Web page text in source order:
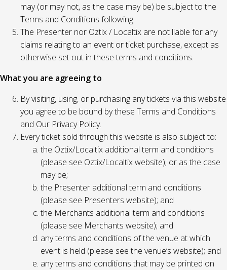
may (or may not, as the case may be) be subject to the
Terms and Conditions following.
The Presenter nor Oztix / Localtix are not liable for any
claims relating to an event or ticket purchase, except as
otherwise set out in these terms and conditions.
What you are agreeing to
By visiting, using, or purchasing any tickets via this website
you agree to be bound by these Terms and Conditions
and Our Privacy Policy.
Every ticket sold through this website is also subject to:
the Oztix/Localtix additional term and conditions
(please see Oztix/Localtix website); or as the case
may be;
the Presenter additional term and conditions
(please see Presenters website); and
the Merchants additional term and conditions
(please see Merchants website); and
any terms and conditions of the venue at which
event is held (please see the venue’s website); and
any terms and conditions that may be printed on